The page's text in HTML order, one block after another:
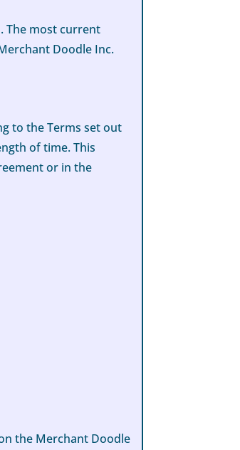
The most current
Doodle Inc.
to the Terms set out
of time. This
or in the
the Merchant Doodle